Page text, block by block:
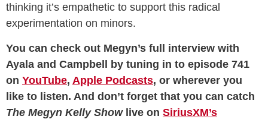
thinking it’s empathetic to support this radical
experimentation on minors.
You can check out Megyn’s full interview with
Ayala and Campbell by tuning in to episode 741
on YouTube, Apple Podcasts, or wherever you
like to listen. And don’t forget that you can catch
The Megyn Kelly Show live on SiriusXM’s